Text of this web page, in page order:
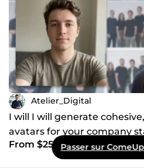
Atelier_Digital
I will I will generate
avatars for your company
From $25.08Passer sur